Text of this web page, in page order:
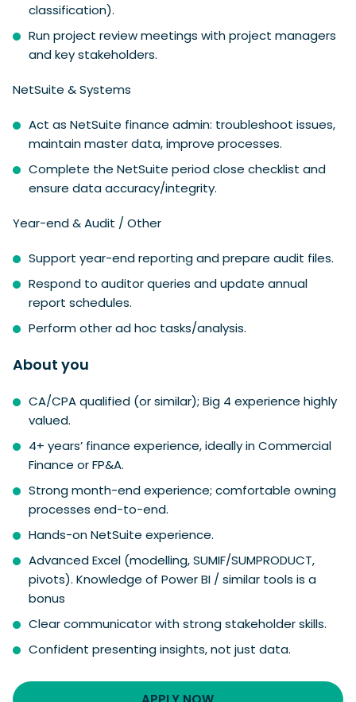
classification).
Run project review meetings with project managers
and key stakeholders.
NetSuite & Systems
Act as NetSuite finance admin: troubleshoot issues,
maintain master data, improve processes.
Complete the NetSuite period close checklist and
ensure data accuracy/integrity.
Year-end & Audit / Other
Support year-end reporting and prepare audit files.
Respond to auditor queries and update annual
report schedules.
Perform other ad hoc tasks/analysis.
About you
CA/CPA qualified (or similar); Big 4 experience highly
valued.
4+ years’ finance experience, ideally in Commercial
Finance or FP&A.
Strong month-end experience; comfortable owning
processes end-to-end.
Hands-on NetSuite experience.
Advanced Excel (modelling, SUMIF/SUMPRODUCT,
pivots). Knowledge of Power BI / similar tools is a
bonus
Clear communicator with strong stakeholder skills.
Confident presenting insights, not just data.